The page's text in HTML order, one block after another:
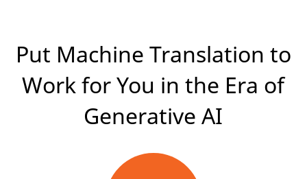
Put Machine Translation to
Work for You in the Era of
Generative AI